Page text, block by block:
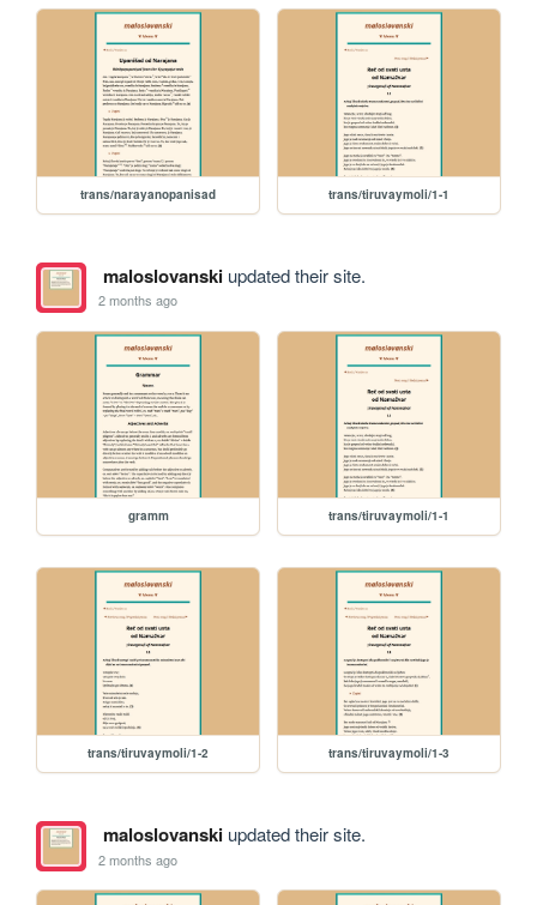
trans/narayanopanisad trans/tiruvaymoli/1-1
maloslovanskiupdated their site.
2 months ago
gramm trans/tiruvaymoli/1-1
trans/tiruvaymoli/1-2 trans/tiruvaymoli/1-3
maloslovanskiupdated their site.
2 months ago